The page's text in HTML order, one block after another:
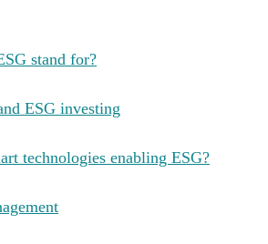
stand for?
ESG investing
technologies enabling ESG?